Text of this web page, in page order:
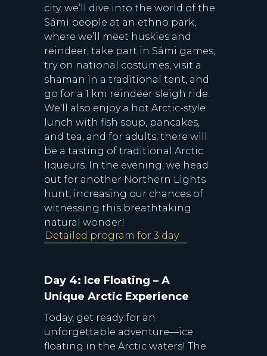
city, we’ll dive into the world of the
Sámi people at an ethno park,
where we’ll meet huskies and
reindeer, take part in Sámi games,
try on national costumes, visit a
shaman in a traditional tent, and
go for a 1 km reindeer sleigh ride.
We'll also enjoy a hot Arctic-style
lunch with fish soup, pancakes,
and tea, and for adults, there will
be a tasting of traditional Arctic
liqueurs. In the evening, we head
out for another Northern Lights
hunt, increasing our chances of
witnessing this breathtaking
natural wonder!
Detailed program for 3 day
Day 4: Ice Floating – A
Unique Arctic Experience
Today, get ready for an
unforgettable adventure—ice
floating in the Arctic waters! The